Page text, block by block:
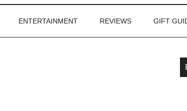
ENTERTAINMENT REVIEWS GIFT